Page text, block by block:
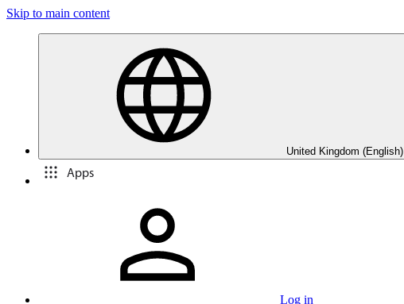
Skip to main content
United Kingdom (English)
Apps
Log in